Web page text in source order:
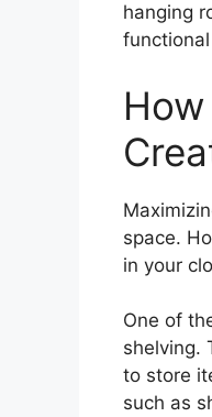
hanging
space.
in your
One of
shelving.
to store
such as